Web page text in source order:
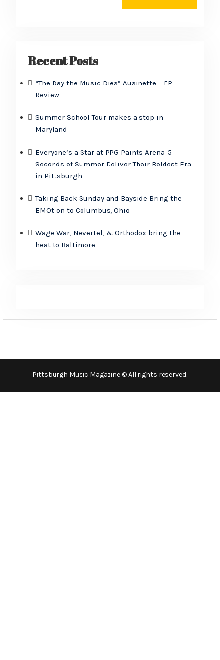
Recent Posts
“The Day the Music Dies” Ausinette – EP
Review
Summer School Tour makes a stop in
Maryland
Everyone’s a Star at PPG Paints Arena: 5
Seconds of Summer Deliver Their Boldest Era
in Pittsburgh
Taking Back Sunday and Bayside Bring the
EMOtion to Columbus, Ohio
Wage War, Nevertel, & Orthodox bring the
heat to Baltimore
Pittsburgh Music Magazine © All rights reserved.